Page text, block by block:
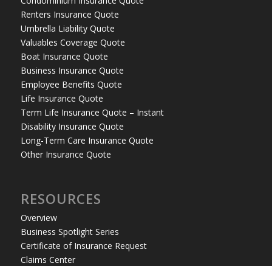
Renters Insurance Quote
Umbrella Liability Quote
Valuables Coverage Quote
Boat Insurance Quote
Business Insurance Quote
Employee Benefits Quote
Life Insurance Quote
Term Life Insurance Quote – Instant
Disability Insurance Quote
Long-Term Care Insurance Quote
Other Insurance Quote
RESOURCES
Overview
Business Spotlight Series
Certificate of Insurance Request
Claims Center